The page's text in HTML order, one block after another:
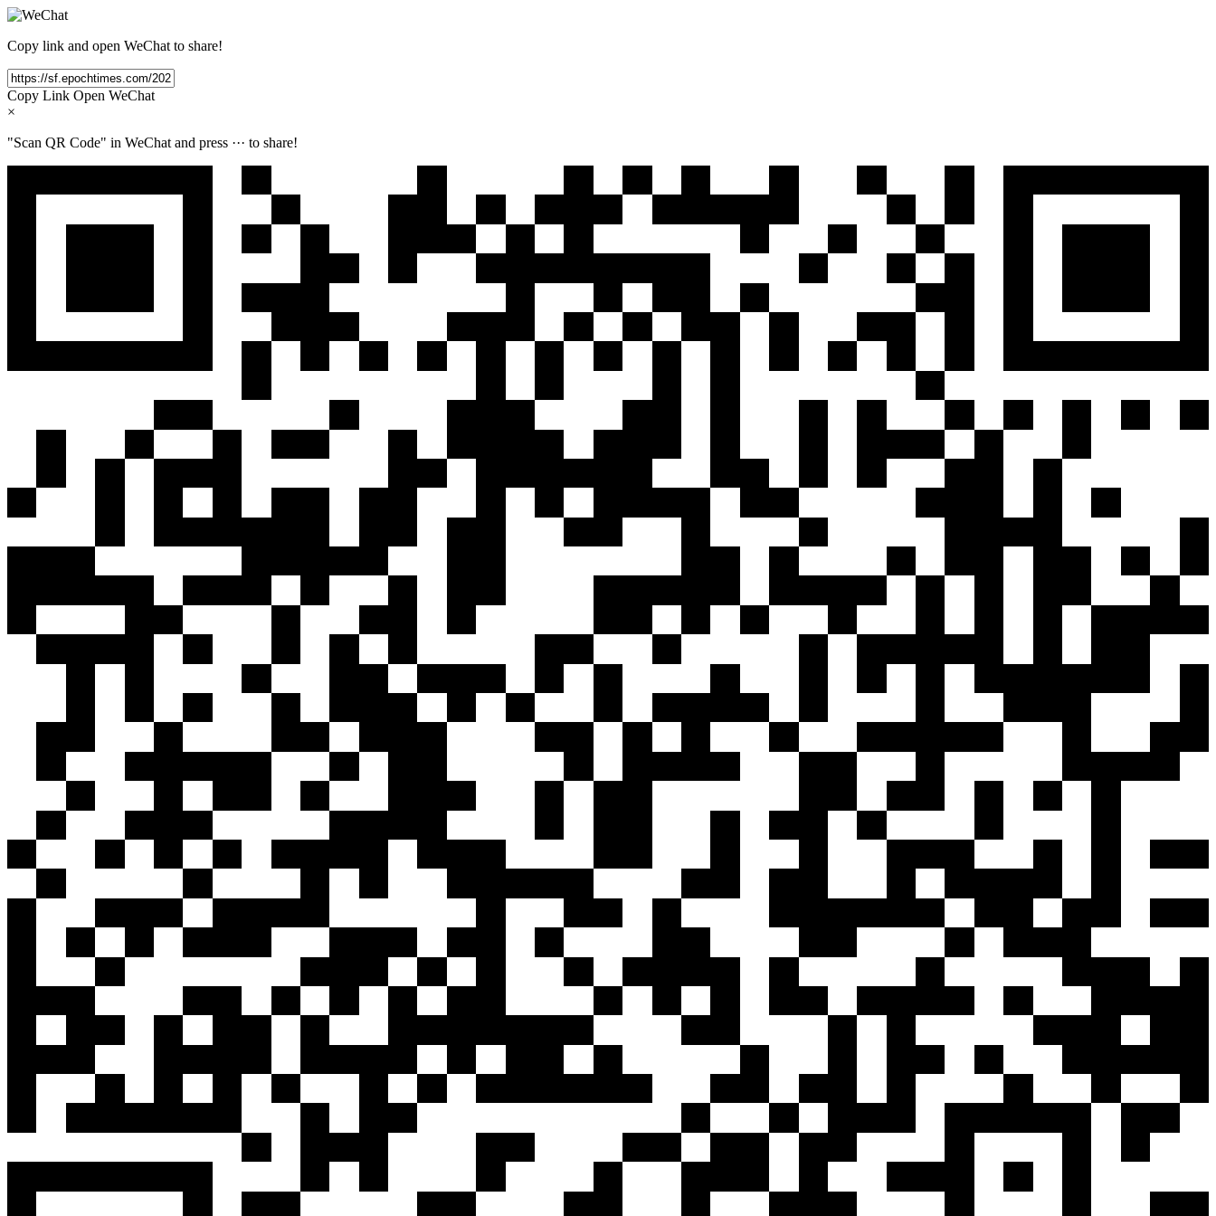
Copy link and open WeChat to share!
Copy Link Open WeChat
×
"Scan QR Code" in WeChat and press ··· to share!